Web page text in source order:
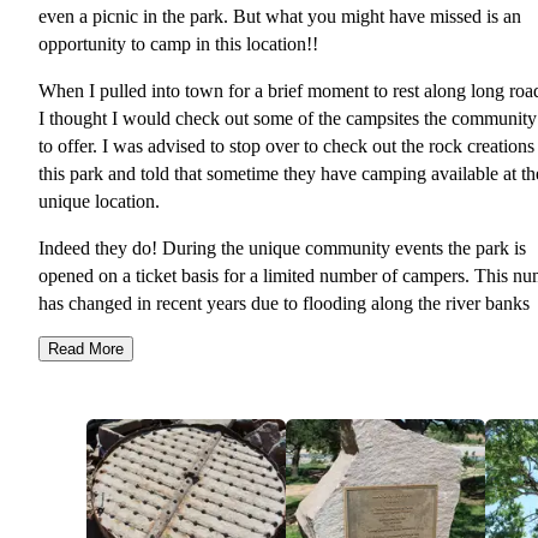
even a picnic in the park. But what you might have missed is an
opportunity to camp in this location!!
When I pulled into town for a brief moment to rest along long
I thought I would check out some of the campsites the
to offer. I was advised to stop over to check out the rock creations
this park and told that sometime they have camping available at
unique location.
Indeed they do! During the unique community events the park is
opened on a ticket basis for a limited number of campers. This
has changed in recent years due to flooding along the river banks
(Llano Earth & Art Festival) tickets are priced between $75 and
per camp.
This price puts you right in the middle of all the action without
Read More